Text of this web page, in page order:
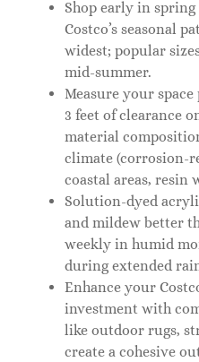
Shop early in
Costco’s seasonal
widest; popular
mid-summer.
Measure your
3 feet of clearance
material
climate (corrosion-
coastal areas, resin
Solution-dyed
and mildew better
weekly in humid
during extended
Enhance your
investment with
like outdoor rugs,
create a cohesive